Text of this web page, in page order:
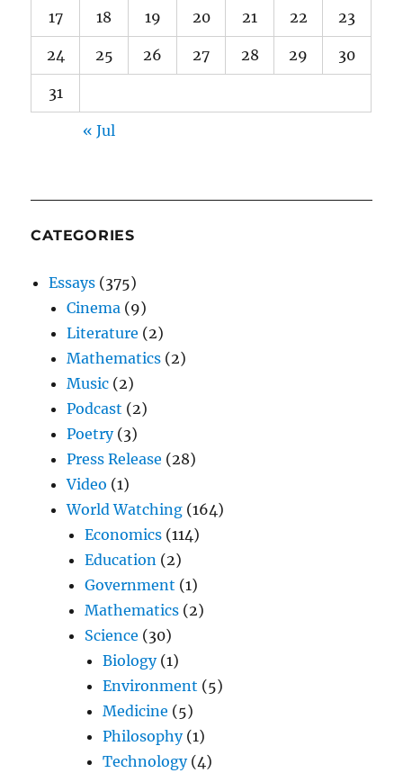
17 18 19 20 21 22 23
24 25 26 27 28 29 30
31
« Jul
CATEGORIES
Essays (375)
Cinema (9)
Literature (2)
Mathematics (2)
Music (2)
Podcast (2)
Poetry(3)
Press Release (28)
Video (1)
World Watching (164)
Economics (114)
Education (2)
Government (1)
Mathematics (2)
Science (30)
Biology(1)
Environment (5)
Medicine (5)
Philosophy(1)
Technology(4)